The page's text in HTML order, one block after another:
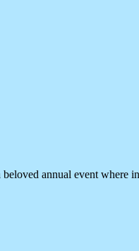
annual event where